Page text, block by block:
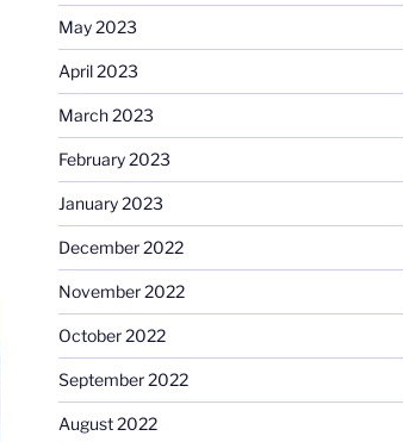
May 2023
April 2023
March 2023
February 2023
January 2023
December 2022
November 2022
October 2022
September 2022
August 2022